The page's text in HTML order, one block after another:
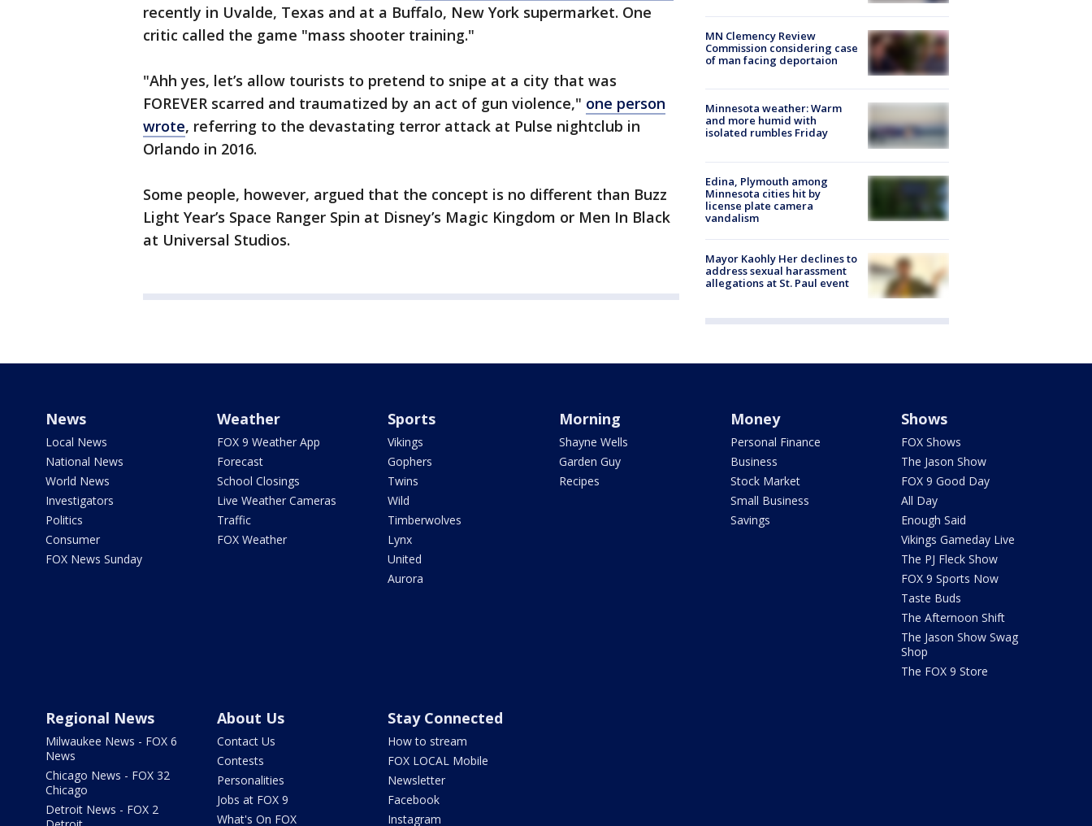
recently in Uvalde, Texas and at a Buffalo, New York supermarket. One
critic called the game "mass shooter training."
"Ahh yes, let’s allow tourists to pretend to snipe at a city that was
FOREVER scarred and traumatized by an act of gun violence," one person
wrote, referring to the devastating terror attack at Pulse nightclub in
Orlando in 2016.
Some people, however, argued that the concept is no different than Buzz
Light Year’s Space Ranger Spin at Disney’s Magic Kingdom or Men In Black
at Universal Studios.
MN Clemency Review
Commission considering case
of man facing deportaion
Minnesota weather: Warm
and more humid with
isolated rumbles Friday
Edina, Plymouth among
Minnesota cities hit by
license plate camera
vandalism
Mayor Kaohly Her declines to
address sexual harassment
allegations at St. Paul event
News
Local News
National News
World News
Investigators
Politics
Consumer
FOX News Sunday
Weather
FOX 9 Weather App
Forecast
School Closings
Live Weather Cameras
Traffic
FOX Weather
Sports
Vikings
Gophers
Twins
Wild
Timberwolves
Lynx
United
Aurora
Morning
Shayne Wells
Garden Guy
Recipes
Money
Personal Finance
Business
Stock Market
Small Business
Savings
Shows
FOX Shows
The Jason Show
FOX 9 Good Day
All Day
Enough Said
Vikings Gameday Live
The PJ Fleck Show
FOX 9 Sports Now
Taste Buds
The Afternoon Shift
The Jason Show Swag
Shop
The FOX 9 Store
Regional News
Milwaukee News - FOX 6
News
Chicago News - FOX 32
Chicago
Detroit News - FOX 2
About Us
Contact Us
Contests
Personalities
Jobs at FOX 9
What's On FOX
Stay Connected
How to stream
FOX LOCAL Mobile
Newsletter
Facebook
Instagram